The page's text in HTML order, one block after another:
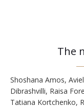
The
Shoshana Amos,
Dibrashvilli, Raisa
Tatiana Kortchenko,